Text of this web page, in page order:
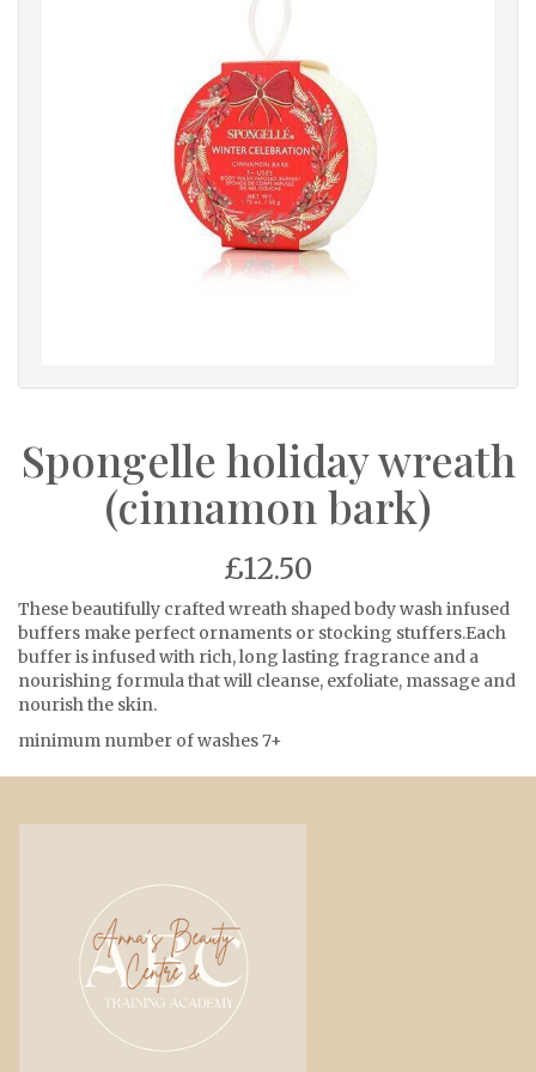
Spongelle holiday wreath
(cinnamon bark)
£12.50
These beautifully crafted wreath shaped body wash infused
buffers make perfect ornaments or stocking stuffers.Each
buffer is infused with rich, long lasting fragrance and a
nourishing formula that will cleanse, exfoliate, massage and
nourish the skin.
minimum number of washes 7+